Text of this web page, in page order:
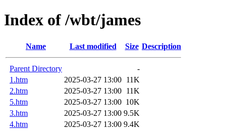
Index of /wbt/james
Name Last modified Size Description
Parent Directory
-
1.htm
2025-03-27 13:00 11K
2.htm
2025-03-27 13:00 11K
5.htm
2025-03-27 13:00 10K
3.htm
2025-03-27 13:00 9.5K
4.htm
2025-03-27 13:00 9.4K